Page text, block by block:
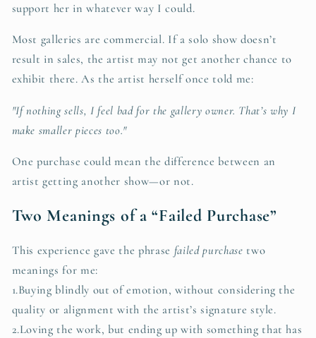
support her in whatever way I could.
Most galleries are commercial. If a solo show doesn’t
result in sales, the artist may not get another chance to
exhibit there. As the artist herself once told me:
"If nothing sells, I feel bad for the gallery owner. That’s why I
make smaller pieces too."
One purchase could mean the difference between an
artist getting another show—or not.
Two Meanings of a “Failed Purchase”
This experience gave the phrase failed purchase two
meanings for me:
1.Buying blindly out of emotion, without considering the
quality or alignment with the artist’s signature style.
2.Loving the work, but ending up with something that has